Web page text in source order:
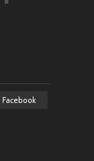
Facebook